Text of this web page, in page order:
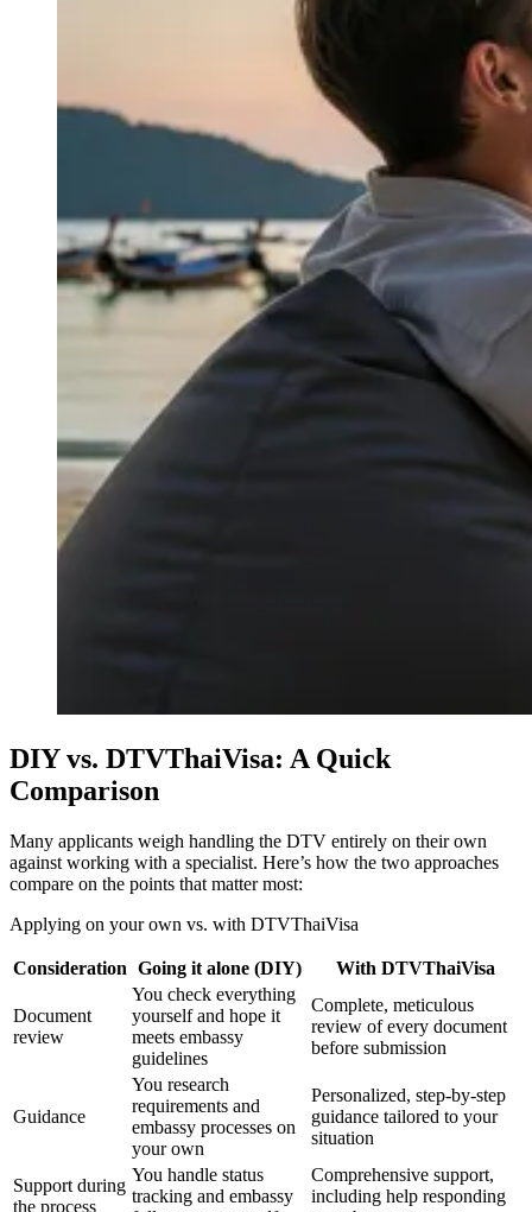
DIY vs. DTVThaiVisa: A Quick
Comparison
Many applicants weigh handling the DTV entirely on their own
against working with a specialist. Here’s how the two approaches
compare on the points that matter most:
Applying on your own vs. with DTVThaiVisa
Consideration Going it alone (DIY) With DTVThaiVisa
Document
review
You check everything
yourself and hope it
meets embassy
guidelines
Complete, meticulous
review of every document
before submission
Guidance
You research
requirements and
embassy processes on
your own
Personalized, step-by-step
guidance tailored to your
situation
Support during
the process
You handle status
tracking and embassy
Comprehensive support,
including help responding